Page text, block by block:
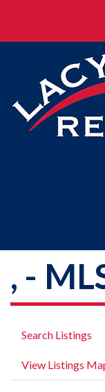
, -
Search Listings
View Listings